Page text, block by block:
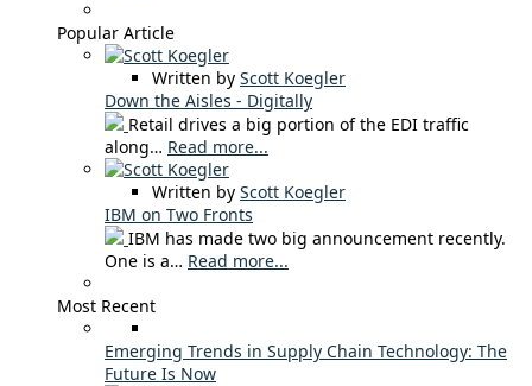
Popular Article
Written by Scott Koegler
Down the Aisles - Digitally
Retail drives a big portion of the EDI traffic
along… Read more...
Written by Scott Koegler
IBM on Two Fronts
IBM has made two big announcement recently.
One is a… Read more...
Most Recent
Emerging Trends in Supply Chain Technology: The
Future Is Now